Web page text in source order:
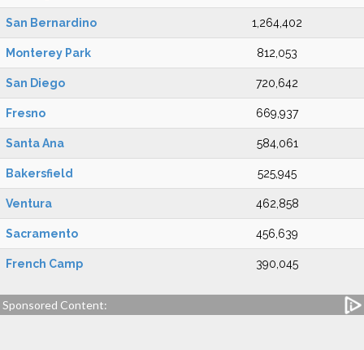
San Bernardino 1,264,402
Monterey Park 812,053
San Diego 720,642
Fresno 669,937
Santa Ana 584,061
Bakersfield 525,945
Ventura 462,858
Sacramento 456,639
French Camp 390,045
Sponsored Content: